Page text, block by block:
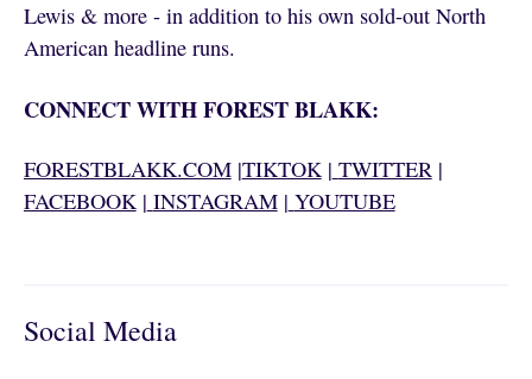
Lewis & more - in addition to his own sold-out North
American headline runs.
CONNECT WITH FOREST BLAKK:
FORESTBLAKK.COM|TIKTOK| TWITTER|
FACEBOOK| INSTAGRAM| YOUTUBE
Social Media